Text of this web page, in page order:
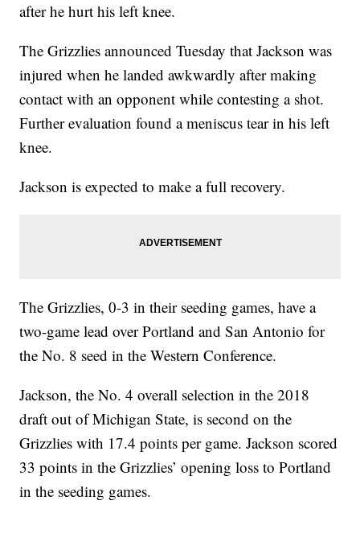
after he hurt his left knee.
The Grizzlies announced Tuesday that Jackson was
injured when he landed awkwardly after making
contact with an opponent while contesting a shot.
Further evaluation found a meniscus tear in his left
knee.
Jackson is expected to make a full recovery.
The Grizzlies, 0-3 in their seeding games, have a
two-game lead over Portland and San Antonio for
the No. 8 seed in the Western Conference.
Jackson, the No. 4 overall selection in the 2018
draft out of Michigan State, is second on the
Grizzlies with 17.4 points per game. Jackson scored
33 points in the Grizzlies’ opening loss to Portland
in the seeding games.